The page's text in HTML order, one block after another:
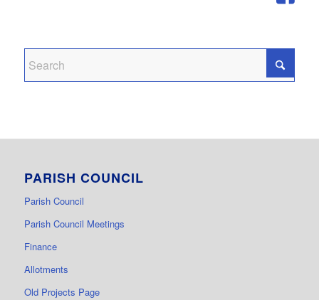
PARISH COUNCIL
Parish Council
Parish Council Meetings
Finance
Allotments
Old Projects Page